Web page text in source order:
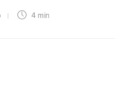
4 min